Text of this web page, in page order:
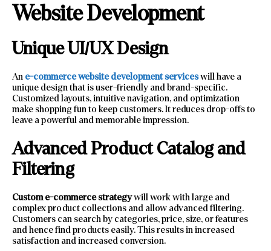
Website Development
Unique UI/UX Design
An e-commerce website development serviceswill have a
unique design that is user-friendly and brand-specific.
Customized layouts, intuitive navigation, and optimization
make shopping fun to keep customers. It reduces drop-offs to
leave a powerful and memorable impression.
Advanced Product Catalog and
Filtering
Custom e-commerce strategywill work with large and
complex product collections and allow advanced filtering.
Customers can search by categories, price, size, or features
and hence find products easily. This results in increased
satisfaction and increased conversion.